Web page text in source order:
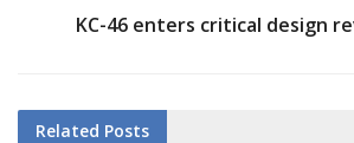
KC-46 enters critical design
Related Posts